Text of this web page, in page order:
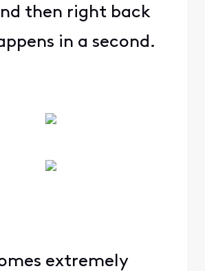
then right back
in a second.
extremely